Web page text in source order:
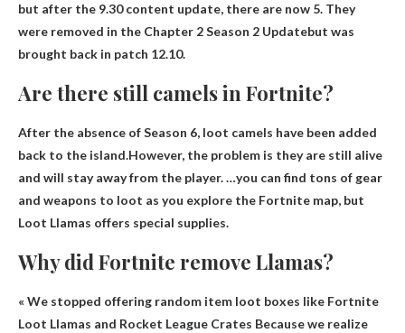
but after the 9.30 content update, there are now 5. They
were removed in the Chapter 2 Season 2 Updatebut was
brought back in patch 12.10.
Are there still camels in Fortnite?
After the absence of Season 6, loot camels have been added
back to the island.However, the problem is they are still alive
and will stay away from the player. …you can find tons of gear
and weapons to loot as you explore the Fortnite map, but
Loot Llamas offers special supplies.
Why did Fortnite remove Llamas?
« We stopped offering random item loot boxes like Fortnite
Loot Llamas and Rocket League Crates Because we realize